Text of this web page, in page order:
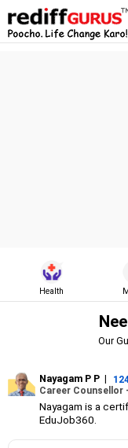
Health
Our
Nayagam P P |
Career Counsellor -
Nayagam is a
EduJob360.